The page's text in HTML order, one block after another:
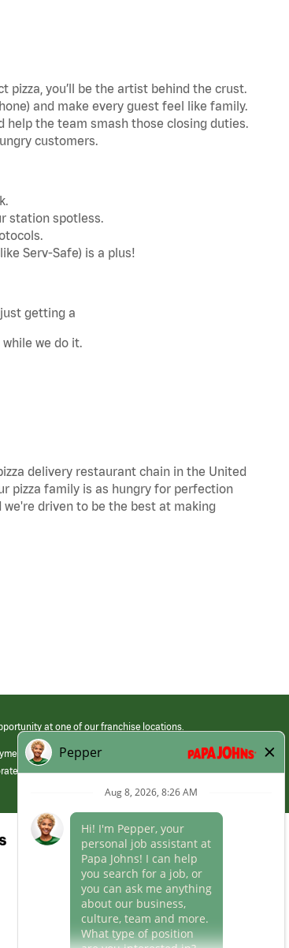
you’ll be the artist behind the crust.
and make every guest feel like family.
the team smash those closing duties.
customers.
station spotless.
Serv-Safe) is a plus!
getting a
we do it.
delivery restaurant chain in the United
pizza family is as hungry for perfection
driven to be the best at making
at one of our franchise locations.
at its franchised restaurants. Employment terms,